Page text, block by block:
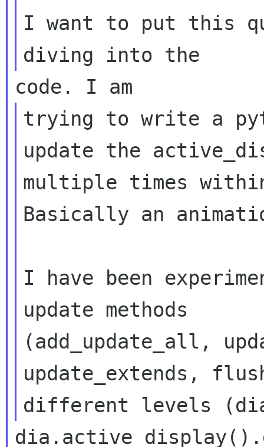
I want to put this
trying to write a
update the
multiple times
Basically an
I have been
update methods
(add_update_all,
update_extends,